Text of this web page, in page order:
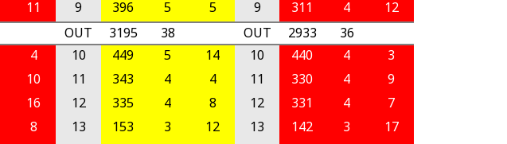
11
4
10
16
8
9
396 5
5
OUT
3195
38
10
449 5
14
11
343 4
4
12
335 4
8
13
153 3
12
9
311 4
12
OUT
2933
36
10
440 4
3
11
330 4
9
12
331 4
7
13
142 3
17